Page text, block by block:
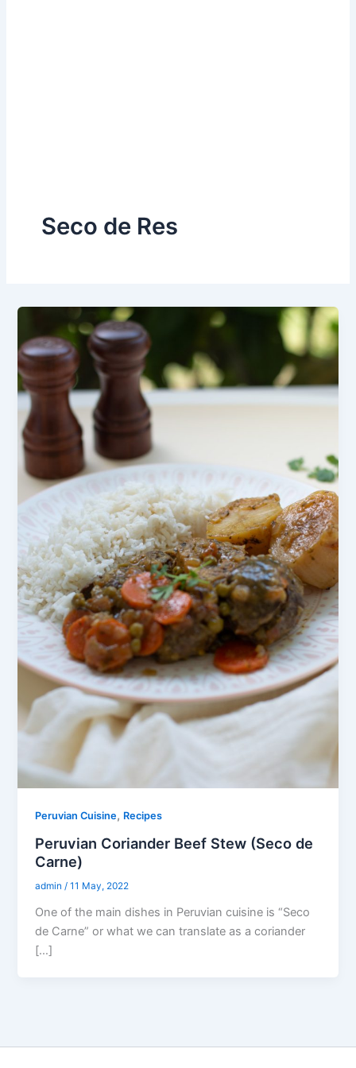
Seco de Res
Peruvian Cuisine, Recipes
Peruvian Coriander Beef Stew (Seco de
Carne)
admin/11 May, 2022
One of the main dishes in Peruvian cuisine is “Seco
de Carne” or what we can translate as a coriander
[…]